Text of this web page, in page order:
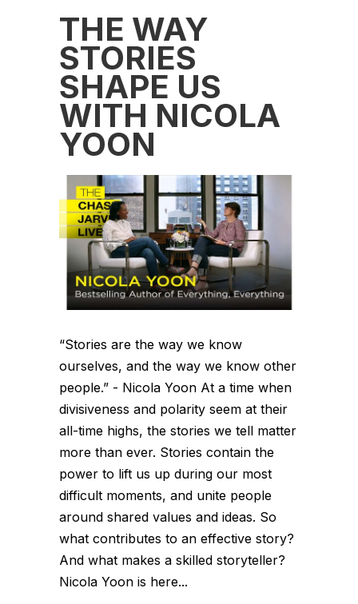
THE WAY
STORIES
SHAPE US
WITH NICOLA
YOON
“Stories are the way we know
ourselves, and the way we know other
people.” - Nicola Yoon At a time when
divisiveness and polarity seem at their
all-time highs, the stories we tell matter
more than ever. Stories contain the
power to lift us up during our most
difficult moments, and unite people
around shared values and ideas. So
what contributes to an effective story?
And what makes a skilled storyteller?
Nicola Yoon is here...